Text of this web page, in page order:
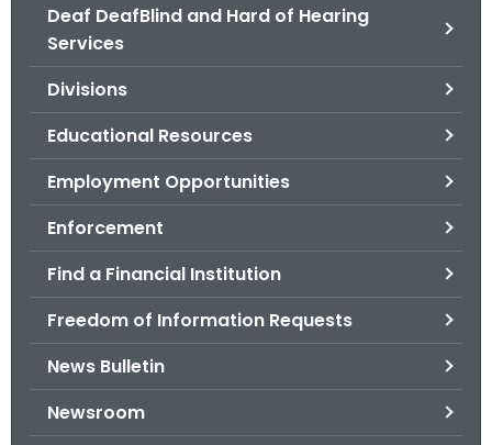
Deaf DeafBlind and Hard of Hearing
Services
Divisions
Educational Resources
Employment Opportunities
Enforcement
Find a Financial Institution
Freedom of Information Requests
News Bulletin
Newsroom